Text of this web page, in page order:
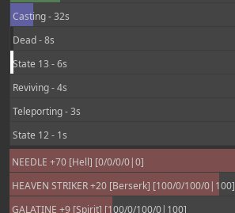
Casting - 32s
Dead - 8s
State 13 - 6s
Reviving - 4s
Teleporting - 3s
State 12 - 1s
NEEDLE +70 [Hell] [0/0/0/0|0]
HEAVEN STRIKER +20 [Berserk] [100/0/100/0|100]
GALATINE +9 [Spirit] [100/0/100/0|100]